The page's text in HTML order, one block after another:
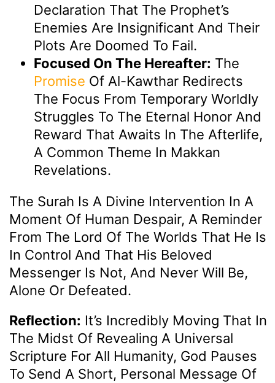
Declaration That The Prophet’s
Enemies Are Insignificant And Their
Plots Are Doomed To Fail.
Focused On The Hereafter: The
Promise Of Al-Kawthar Redirects
The Focus From Temporary Worldly
Struggles To The Eternal Honor And
Reward That Awaits In The Afterlife,
A Common Theme In Makkan
Revelations.
The Surah Is A Divine Intervention In A
Moment Of Human Despair, A Reminder
From The Lord Of The Worlds That He Is
In Control And That His Beloved
Messenger Is Not, And Never Will Be,
Alone Or Defeated.
Reflection: It’s Incredibly Moving That In
The Midst Of Revealing A Universal
Scripture For All Humanity, God Pauses
To Send A Short, Personal Message Of